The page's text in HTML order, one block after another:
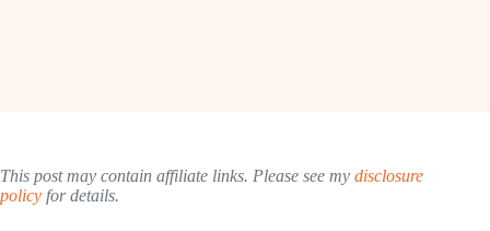
This post may contain affiliate links. Please see my disclosure
policy for details.